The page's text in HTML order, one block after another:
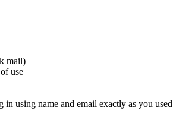
mail)
use
in using name and email exactly as you